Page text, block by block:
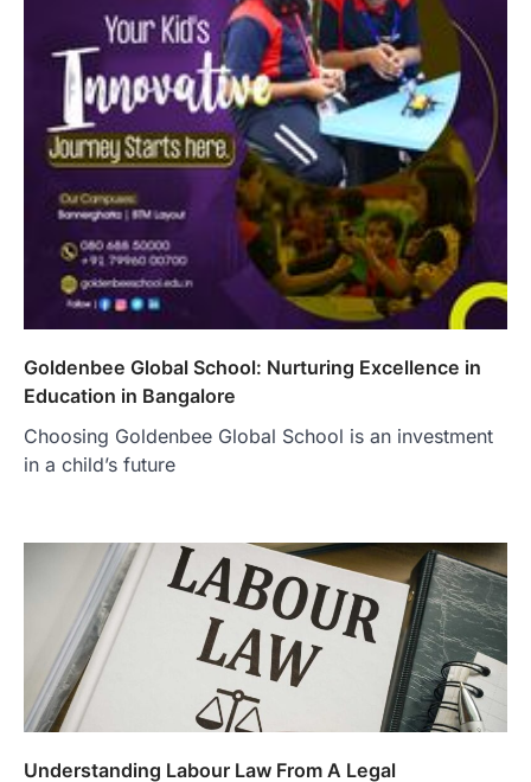
Goldenbee Global School: Nurturing Excellence in
Education in Bangalore
Choosing Goldenbee Global School is an investment
in a child’s future
Understanding Labour Law From A Legal